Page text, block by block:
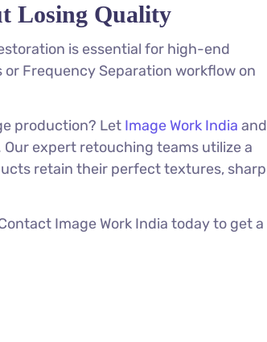
Losing Quality
is essential for high-end
Frequency Separation workflow on
production? Let Image Work India and
expert retouching teams utilize a
retain their perfect textures, sharp
Image Work India today to get a